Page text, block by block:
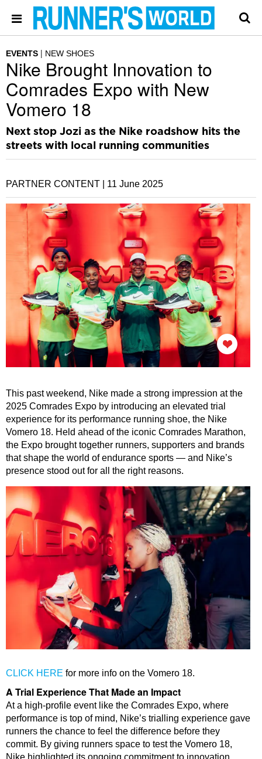
EVENTS NEW SHOES
Nike Brought Innovation to
Comrades Expo with New
Vomero 18
Next stop Jozi as the Nike roadshow hits the
streets with local running communities
PARTNER CONTENT | 11 June 2025
This past weekend, Nike made a strong impression at the
2025 Comrades Expo by introducing an elevated trial
experience for its performance running shoe, the Nike
Vomero 18. Held ahead of the iconic Comrades Marathon,
the Expo brought together runners, supporters and brands
that shape the world of endurance sports — and Nike’s
presence stood out for all the right reasons.
CLICK HERE for more info on the Vomero 18.
A Trial Experience That Made an Impact
At a high-profile event like the Comrades Expo, where
performance is top of mind, Nike’s trialling experience gave
runners the chance to feel the difference before they
commit. By giving runners space to test the Vomero 18,